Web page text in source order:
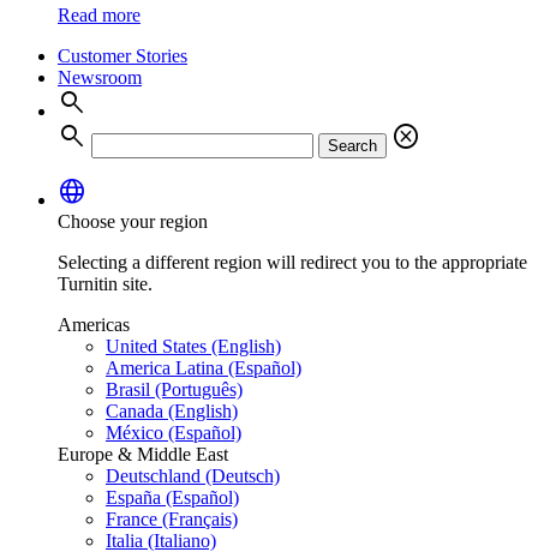
Read more
Customer Stories
Newsroom
search
search
Search
cancel
language
Choose your region
Selecting a different region will redirect you to the appropriate
Turnitin site.
Americas
United States (English)
America Latina (Español)
Brasil (Português)
Canada (English)
México (Español)
Europe & Middle East
Deutschland (Deutsch)
España (Español)
France (Français)
Italia (Italiano)